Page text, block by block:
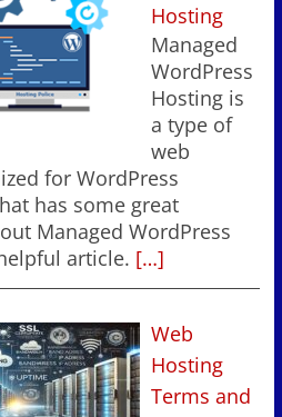
Hosting
Managed
WordPress
Hosting is
a type of
web
for WordPress
has some great
Managed WordPress
article. […]
Web
Hosting
Terms and